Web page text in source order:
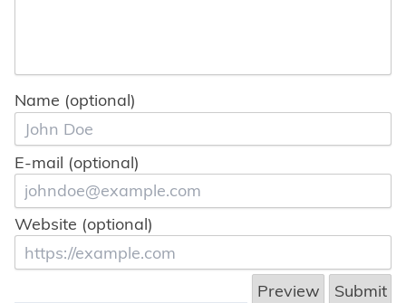
Name (optional)
E-mail (optional)
Website (optional)